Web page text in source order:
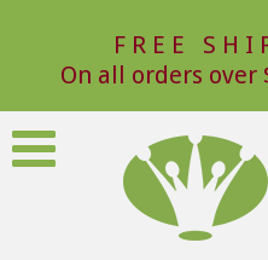
FREE
On all orders over